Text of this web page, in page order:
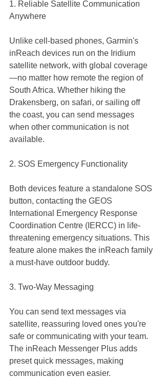
1. Reliable Satellite Communication
Anywhere
Unlike cell-based phones, Garmin's
inReach devices run on the Iridium
satellite network, with global coverage
—no matter how remote the region of
South Africa. Whether hiking the
Drakensberg, on safari, or sailing off
the coast, you can send messages
when other communication is not
available.
2. SOS Emergency Functionality
Both devices feature a standalone SOS
button, contacting the GEOS
International Emergency Response
Coordination Centre (IERCC) in life-
threatening emergency situations. This
feature alone makes the inReach family
a must-have outdoor buddy.
3. Two-Way Messaging
You can send text messages via
satellite, reassuring loved ones you're
safe or communicating with your team.
The inReach Messenger Plus adds
preset quick messages, making
communication even easier.